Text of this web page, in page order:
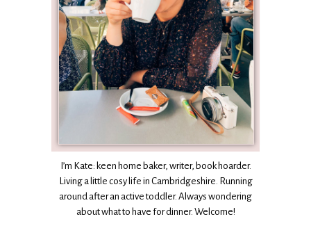
I’m Kate: keen home baker, writer, book hoarder.
Living a little cosy life in Cambridgeshire. Running
around after an active toddler. Always wondering
about what to have for dinner. Welcome!